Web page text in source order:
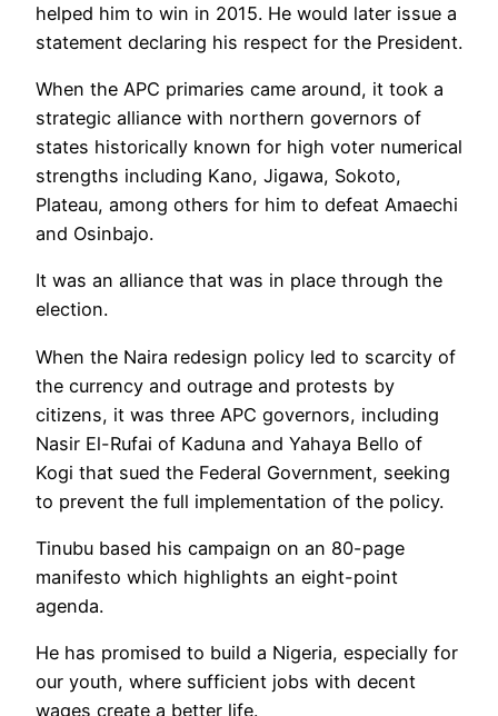
helped him to win in 2015. He would later issue a
statement declaring his respect for the President.
When the APC primaries came around, it took a
strategic alliance with northern governors of
states historically known for high voter numerical
strengths including Kano, Jigawa, Sokoto,
Plateau, among others for him to defeat Amaechi
and Osinbajo.
It was an alliance that was in place through the
election.
When the Naira redesign policy led to scarcity of
the currency and outrage and protests by
citizens, it was three APC governors, including
Nasir El-Rufai of Kaduna and Yahaya Bello of
Kogi that sued the Federal Government, seeking
to prevent the full implementation of the policy.
Tinubu based his campaign on an 80-page
manifesto which highlights an eight-point
agenda.
He has promised to build a Nigeria, especially for
our youth, where sufficient jobs with decent
wages create a better life.